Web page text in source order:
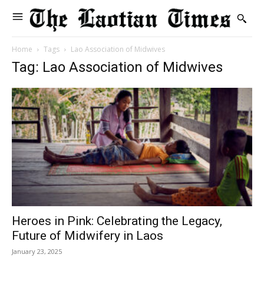
Home Tags Lao Association of Midwives
Tag: Lao Association of Midwives
Heroes in Pink: Celebrating the Legacy,
Future of Midwifery in Laos
January 23, 2025